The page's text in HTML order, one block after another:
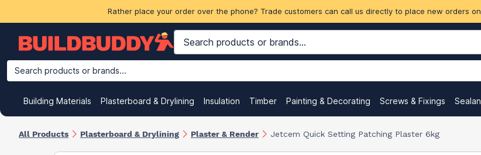
Rather place your order over the phone? Trade customers can call us directly to place new orders on
Search products or brands...
Building Materials Plasterboard & Drylining Insulation Timber Painting & Decorating Screws & Fixings
All Products Plasterboard & Drylining Plaster & Render Jetcem Quick Setting Patching Plaster 6kg